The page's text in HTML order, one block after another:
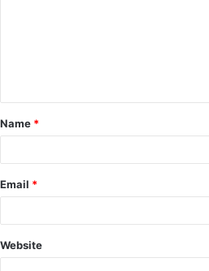
t
*
Name *
Email *
Website